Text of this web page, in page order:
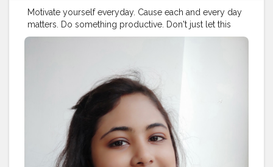
Motivate yourself everyday. Cause each and every day
matters. Do something productive. Don't just let this
24hours go.#selfmotivation #motivation #selflove
#goals
#fitnessmotivation
#instagram #happiness #instagood
#selfimprovement
#selfdevelopment
#self #lifequotes #bhfyp